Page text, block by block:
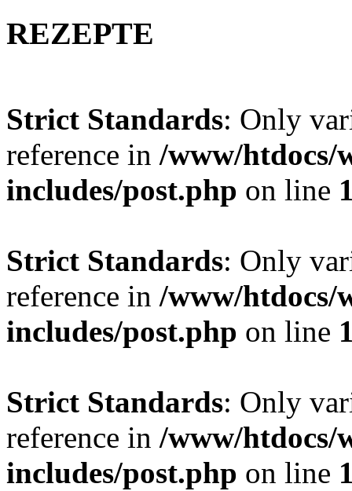
REZEPTE
Strict Standards: Only
reference in /www/htdocs/
includes/post.php on line
Strict Standards: Only
reference in /www/htdocs/
includes/post.php on line
Strict Standards: Only
reference in /www/htdocs/
includes/post.php on line